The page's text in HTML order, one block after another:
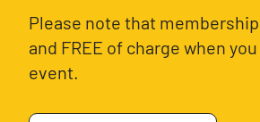
Please note that
and FREE of charge when
event.